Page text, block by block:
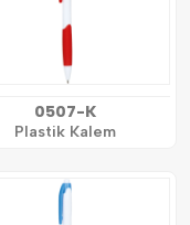
0507-K
Plastik Kalem